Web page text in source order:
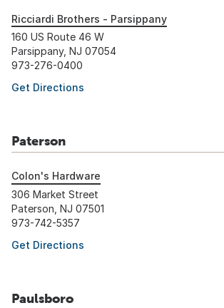
Ricciardi Brothers - Parsippany
160 US Route 46 W
Parsippany, NJ 07054
973-276-0400
Get Directions
Paterson
Colon's Hardware
306 Market Street
Paterson, NJ 07501
973-742-5357
Get Directions
Paulsboro